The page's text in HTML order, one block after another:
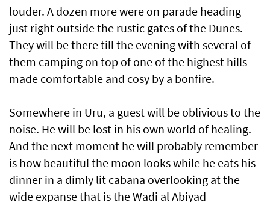
louder. A dozen more were on parade heading
just right outside the rustic gates of the Dunes.
They will be there till the evening with several of
them camping on top of one of the highest hills
made comfortable and cosy by a bonfire.
Somewhere in Uru, a guest will be oblivious to the
noise. He will be lost in his own world of healing.
And the next moment he will probably remember
is how beautiful the moon looks while he eats his
dinner in a dimly lit cabana overlooking at the
wide expanse that is the Wadi al Abiyad